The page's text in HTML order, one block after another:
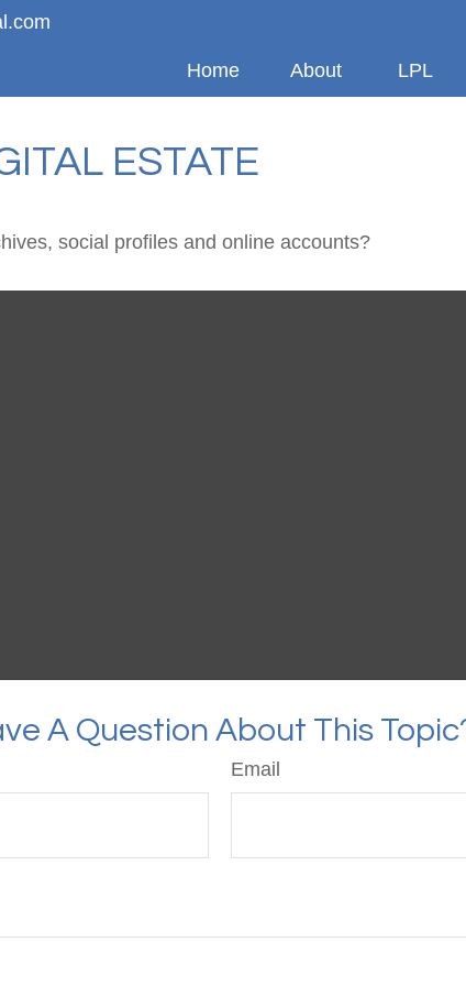
Home About LPL
ESTATE
social profiles and online accounts?
A Question About This
Email